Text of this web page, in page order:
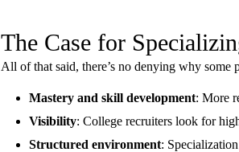
The Case for
All of that said, there’s no denying why some
Mastery and skill development: More
Visibility: College recruiters look for
Structured environment: